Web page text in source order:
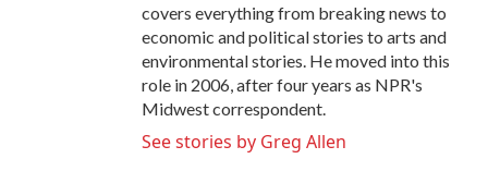
covers everything from breaking news to
economic and political stories to arts and
environmental stories. He moved into this
role in 2006, after four years as NPR's
Midwest correspondent.
See stories by Greg Allen